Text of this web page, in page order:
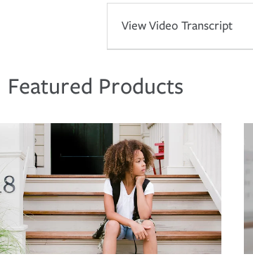
View Video Transcript
Featured Products